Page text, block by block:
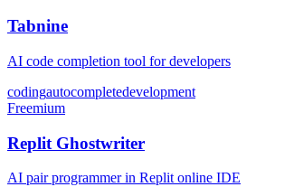
Tabnine
AI code completion tool for developers
codingautocompletedevelopment
Freemium
Replit Ghostwriter
AI pair programmer in Replit online IDE